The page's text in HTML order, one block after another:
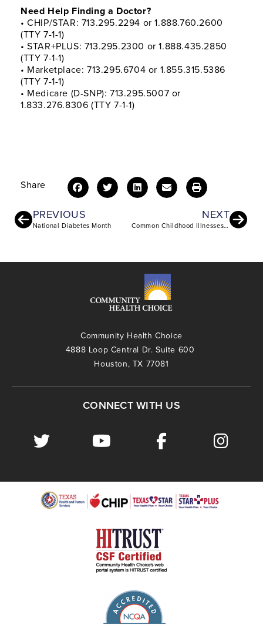
Need Help Finding a Doctor?
• CHIP/STAR: 713.295.2294 or 1.888.760.2600
(TTY 7-1-1)
• STAR+PLUS: 713.295.2300 or 1.888.435.2850
(TTY 7-1-1)
• Marketplace: 713.295.6704 or 1.855.315.5386
(TTY 7-1-1)
• Medicare (D-SNP): 713.295.5007 or
1.833.276.8306 (TTY 7-1-1)
Share
PREVIOUS
National Diabetes Month
NEXT
Common Childhood Illnesses and Injuries
Community Health Choice
4888 Loop Central Dr. Suite 600
Houston, TX 77081
CONNECT WITH US